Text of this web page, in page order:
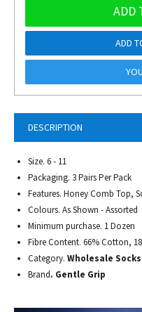
DESCRIPTION
Size. 6 - 11
Packaging. 3 Pairs Per Pack
Features. Honey Comb Top,
Colours. As Shown - Assorted
Minimum purchase. 1 Dozen
Fibre Content. 66% Cotton,
Category. Wholesale Socks
Brand. Gentle Grip
ADD
ADD